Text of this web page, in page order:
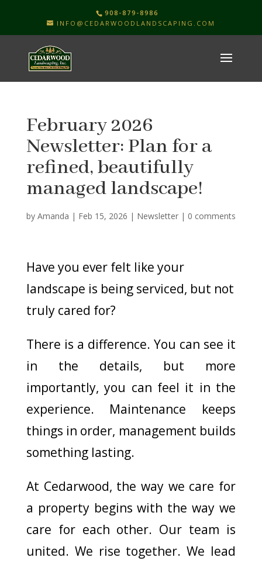
908-879-8986
INFO@CEDARWOODLANDSCAPING.COM
February 2026
Newsletter: Plan for a
refined, beautifully
managed landscape!
by Amanda | Feb 15, 2026 | Newsletter| 0 comments
Have you ever felt like your
landscape is being serviced, but not
truly cared for?
There is a difference. You can see it
in the details, but more
importantly, you can feel it in the
experience. Maintenance keeps
things in order, management builds
something lasting.
At Cedarwood, the way we care for
a property begins with the way we
care for each other. Our team is
united. We rise together. We lead